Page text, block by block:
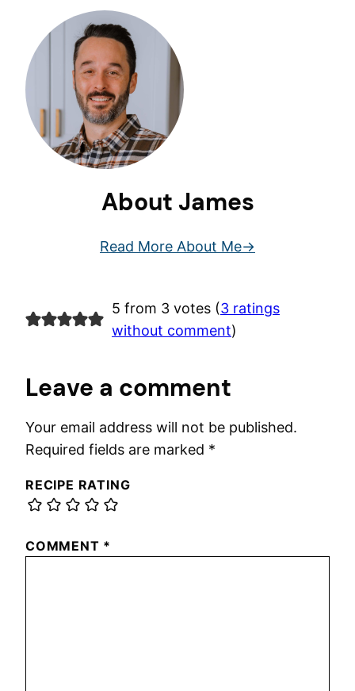
About James
Read More About Me
5 from 3 votes (3 ratings
without comment)
Leave a comment
Your email address will not be published.
Required fields are marked *
RECIPE RATING
COMMENT *